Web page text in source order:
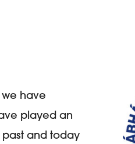
we have
played an
past and today